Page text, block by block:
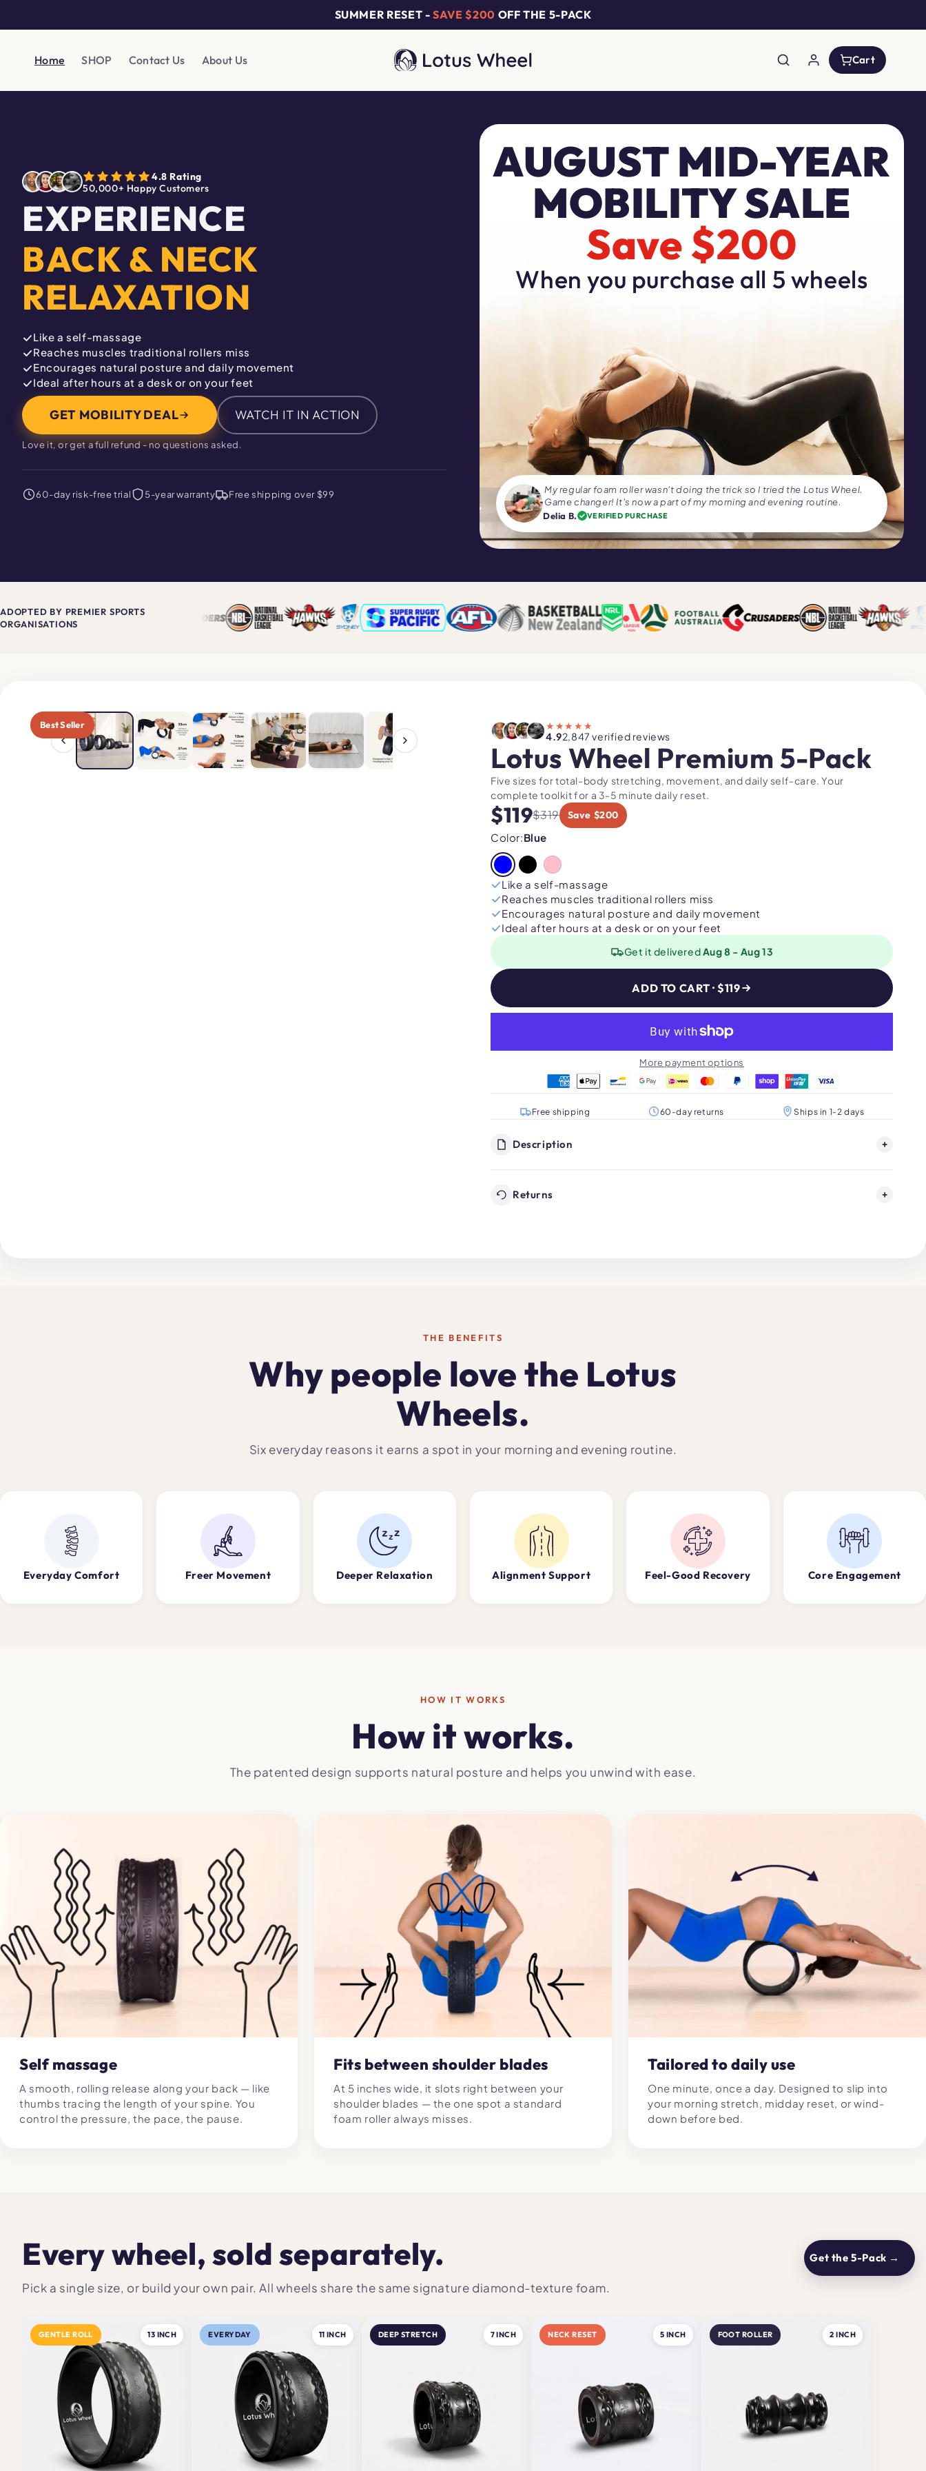
SUMMER RESET -SAVE $200 OFF THE 5-PACK
Home SHOP Contact Us About Us
in
Cart
Cart
AUGUST MID-YEAR
MOBILITY SALE
Save $200
When you purchase all 5 wheels
My regular foam roller wasn't doing the trick so I tried the Lotus Wheel.
Game changer! It's now a part of my morning and evening routine.
Delia B.
VERIFIED PURCHASE
4.8 Rating
50,000+ Happy Customers
EXPERIENCE
BACK & NECK
RELAXATION
Like a self-massage
Reaches muscles traditional rollers miss
Encourages natural posture and daily movement
Ideal after hours at a desk or on your feet
GET MOBILITY DEAL WATCH IT IN ACTION
Love it, or get a full refund - no questions asked.
60-day risk-free trial 5-year warranty Free shipping over $99
ADOPTED BY PREMIER SPORTS
ORGANISATIONS
Best Seller
$319 NOW$119
★★★★★
4.92,847 verified reviews
Lotus Wheel Premium 5-Pack
Five sizes for total-body stretching, movement, and daily self-care. Your
complete toolkit for a 3-5 minute daily reset.
$119$319 Save $200
Color:Blue
Like a self-massage
Reaches muscles traditional rollers miss
Encourages natural posture and daily movement
Ideal after hours at a desk or on your feet
Get it deliveredAug 8 - Aug 13
ADD TO CART · $119
More payment options
Free shipping 60-day returns Ships in 1-2 days
Description +
Returns +
THE BENEFITS
Why people love the Lotus
Wheels.
Six everyday reasons it earns a spot in your morning and evening routine.
Everyday Comfort Freer Movement Deeper Relaxation Alignment Support Feel-Good Recovery Core Engagement
HOW IT WORKS
How it works.
The patented design supports natural posture and helps you unwind with ease.
Self massage
A smooth, rolling release along your back — like
thumbs tracing the length of your spine. You
control the pressure, the pace, the pause.
Fits between shoulder blades
At 5 inches wide, it slots right between your
shoulder blades — the one spot a standard
foam roller always misses.
Tailored to daily use
One minute, once a day. Designed to slip into
your morning stretch, midday reset, or wind-
down before bed.
Every wheel, sold separately. Get the 5-Pack →
Pick a single size, or build your own pair. All wheels share the same signature diamond-texture foam.
GENTLE ROLL 13 INCH EVERYDAY 11 INCH DEEP STRETCH 7 INCH NECK RESET 5 INCH FOOT ROLLER 2 INCH